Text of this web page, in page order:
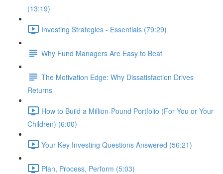
(13:19)
Investing Strategies - Essentials (79:29)
Why Fund Managers Are Easy to Beat
The Motivation Edge: Why Dissatisfaction Drives
Returns
How to Build a Million-Pound Portfolio (For You or Your
Children) (6:00)
Your Key Investing Questions Answered (56:21)
Plan, Process, Perform (5:03)